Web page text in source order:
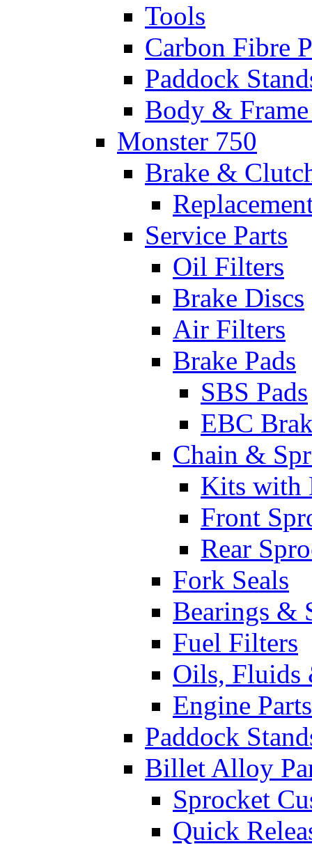
Tools
Carbon Fibre
Paddock
Body & Frame
Monster 750
Brake &
Service Parts
Oil Filters
Brake Discs
Air Filters
Brake Pads
SBS Pads
EBC
Chain &
Kits with
Front
Rear
Fork Seals
Bearings &
Fuel Filters
Oils, Fluids
Engine Parts
Paddock
Billet Alloy
Sprocket
Quick